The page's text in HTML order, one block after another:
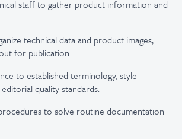
staff to gather product information and
technical data and product images;
for publication.
to established terminology, style
quality standards.
to solve routine documentation